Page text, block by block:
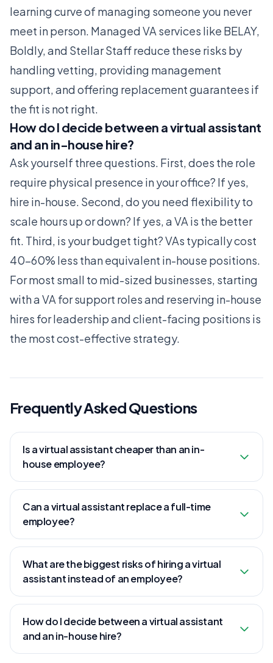
learning curve of managing someone you never
meet in person. Managed VA services like BELAY,
Boldly, and Stellar Staffreduce these risks by
handling vetting, providing management
support, and offering replacement guarantees if
the fit is not right.
How do I decide between a virtual assistant
and an in-house hire?
Ask yourself three questions. First, does the role
require physical presence in your office? If yes,
hire in-house. Second, do you need flexibility to
scale hours up or down? If yes, a VA is the better
fit. Third, is your budget tight? VAs typically cost
40-60% less than equivalent in-house positions.
For most small to mid-sized businesses, starting
with a VA for support roles and reserving in-house
hires for leadership and client-facing positions is
the most cost-effective strategy.
Frequently Asked Questions
Is a virtual assistant cheaper than an in-
house employee?
Can a virtual assistant replace a full-time
employee?
What are the biggest risks of hiring a virtual
assistant instead of an employee?
How do I decide between a virtual assistant
and an in-house hire?